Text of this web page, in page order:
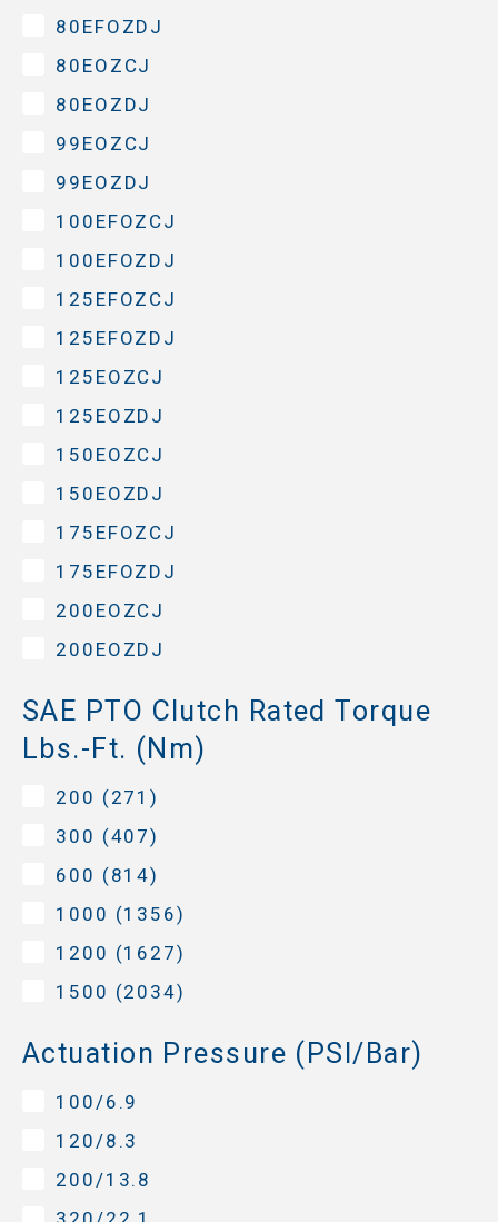
80EFOZDJ
80EOZCJ
80EOZDJ
99EOZCJ
99EOZDJ
100EFOZCJ
100EFOZDJ
125EFOZCJ
125EFOZDJ
125EOZCJ
125EOZDJ
150EOZCJ
150EOZDJ
175EFOZCJ
175EFOZDJ
200EOZCJ
200EOZDJ
SAE PTO Clutch Rated Torque
Lbs.-Ft. (Nm)
200 (271)
300 (407)
600 (814)
1000 (1356)
1200 (1627)
1500 (2034)
Actuation Pressure (PSI/Bar)
100/6.9
120/8.3
200/13.8